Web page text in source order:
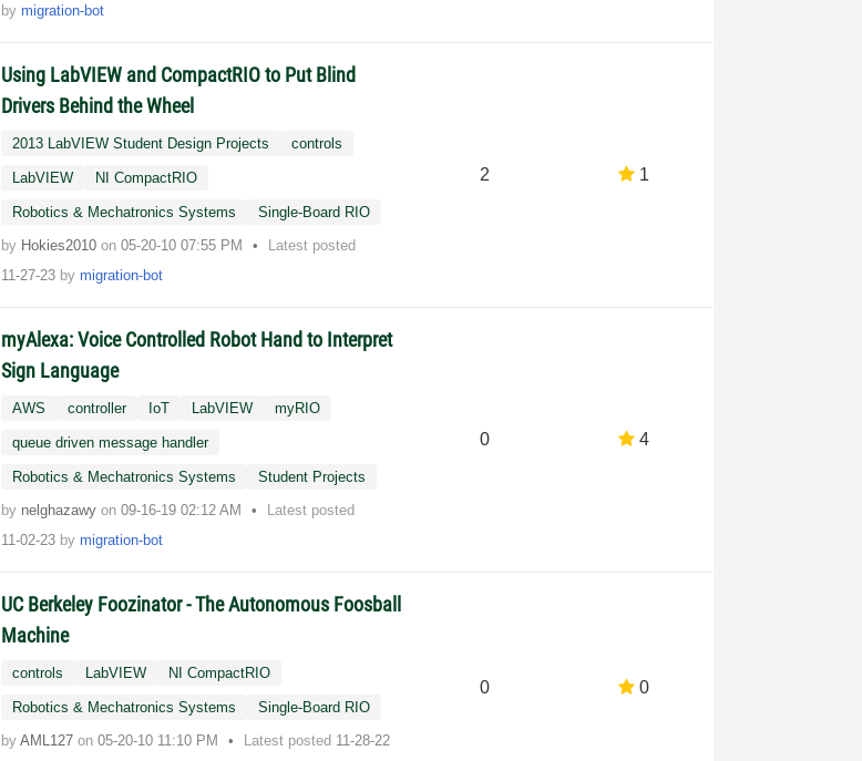
bymigration-bot
Using LabVIEW and CompactRIO to Put Blind
Drivers Behind the Wheel
2013 LabVIEW Student Design Projects controls
LabVIEW NI CompactRIO
Robotics & Mechatronics Systems
Single-Board RIO
by Hokies2010on‎05-20-10 07:55 PM
Latest posted
11-27-23 bymigration-bot
2 1
myAlexa: Voice Controlled Robot Hand to Interpret
Sign Language
AWS controller IoT LabVIEW myRIO
queue driven message handler
Robotics & Mechatronics Systems
Student Projects
by nelghazawyon‎09-16-19 02:12 AM
Latest posted
11-02-23 bymigration-bot
0 4
UC Berkeley Foozinator - The Autonomous Foosball
Machine
controls LabVIEW NI CompactRIO
Robotics & Mechatronics Systems
Single-Board RIO
byAML127on‎05-20-10 11:10 PM Latest posted 11-28-22
0 0